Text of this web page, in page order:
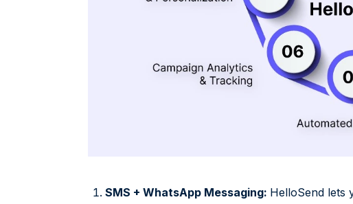
SMS + WhatsApp Messaging: HelloSend lets